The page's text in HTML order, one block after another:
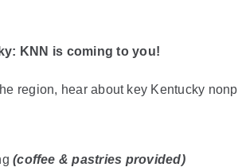
KNN is coming to you!
region, hear about key Kentucky
(coffee & pastries provided)